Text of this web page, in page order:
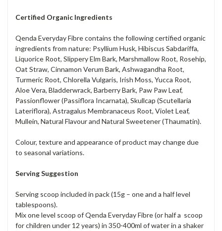
Certified Organic Ingredients
Qenda Everyday Fibre contains the following certified organic
ingredients from nature: Psyllium Husk, Hibiscus Sabdariffa,
Liquorice Root, Slippery Elm Bark, Marshmallow Root, Rosehip,
Oat Straw, Cinnamon Verum Bark, Ashwagandha Root,
Turmeric Root, Chlorella Vulgaris, Irish Moss, Yucca Root,
Aloe Vera, Bladderwrack, Barberry Bark, Paw Paw Leaf,
Passionflower (Passiflora Incarnata), Skullcap (Scutellaria
Lateriflora), Astragalus Membranaceus Root, Violet Leaf,
Mullein, Natural Flavour and Natural Sweetener (Thaumatin).
Colour, texture and appearance of product may change due
to seasonal variations.
Serving Suggestion
Serving scoop included in pack (15g – one and a half level
tablespoons).
Mix one level scoop of Qenda Everyday Fibre (or half a scoop
for children under 12 years) in 350-400ml of water in a shaker